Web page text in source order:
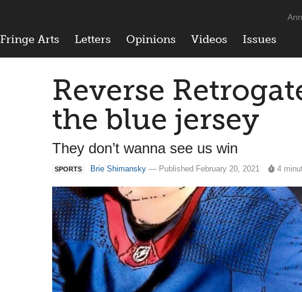
Fringe Arts Letters Opinions Videos Issues
Reverse
the blue jersey
They don’t wanna see us win
SPORTS Brie Shimansky — Published February 20, 2021 4